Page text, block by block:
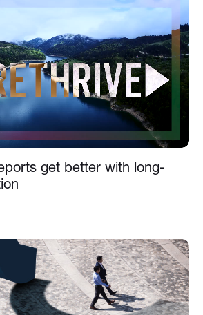
get better with long-